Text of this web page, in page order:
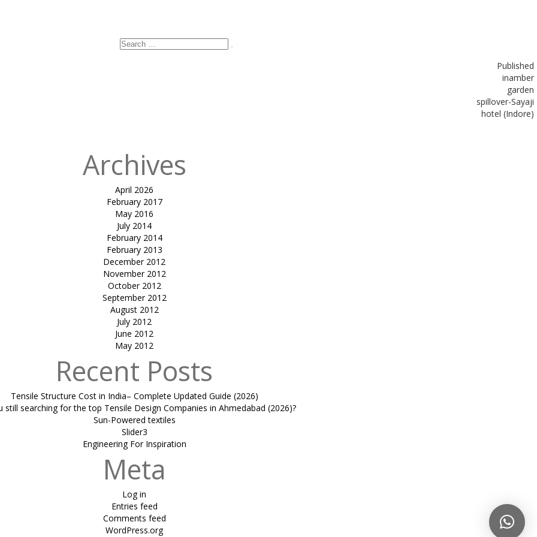
Published
inamber
garden
spillover-Sayaji
hotel (Indore)
Search
Archives
April 2026
February 2017
May 2016
July 2014
February 2014
February 2013
December 2012
November 2012
October 2012
September 2012
August 2012
July 2012
June 2012
May 2012
Recent Posts
Tensile Structure Cost in India– Complete Updated Guide (2026)
still searching for the top Tensile Design Companies in Ahmedabad (2026)?
Sun-Powered textiles
Slider3
Engineering For Inspiration
Meta
Log in
Entries feed
Comments feed
WordPress.org